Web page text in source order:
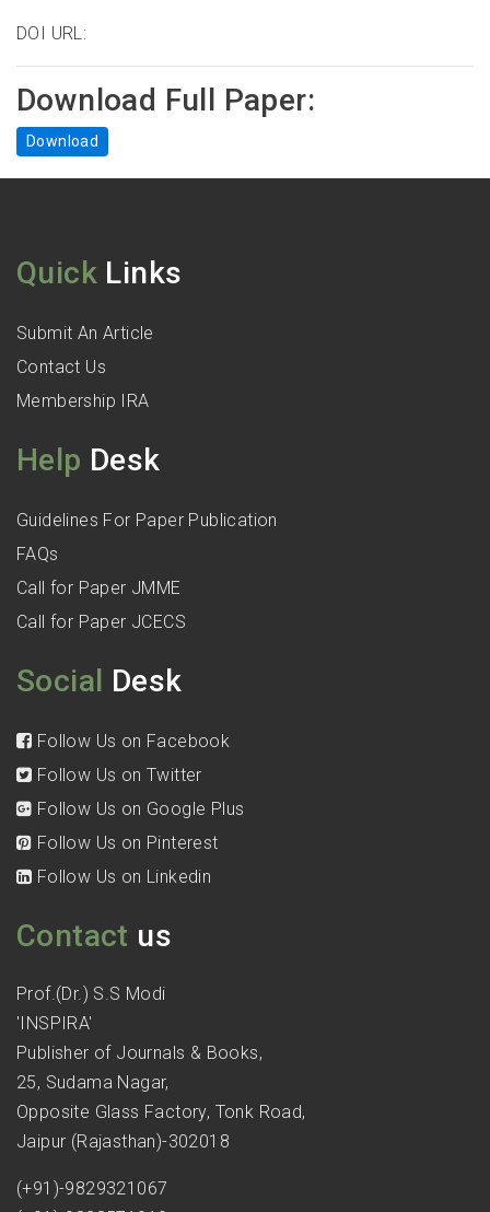
DOI URL:
Download Full Paper:
Download
Quick Links
Submit An Article
Contact Us
Membership IRA
Help Desk
Guidelines For Paper Publication
FAQs
Call for Paper JMME
Call for Paper JCECS
Social Desk
Follow Us on Facebook
Follow Us on Twitter
Follow Us on Google Plus
Follow Us on Pinterest
Follow Us on Linkedin
Contact us
Prof.(Dr.) S.S Modi
'INSPIRA'
Publisher of Journals & Books,
25, Sudama Nagar,
Opposite Glass Factory, Tonk Road,
Jaipur (Rajasthan)-302018
(+91)-9829321067